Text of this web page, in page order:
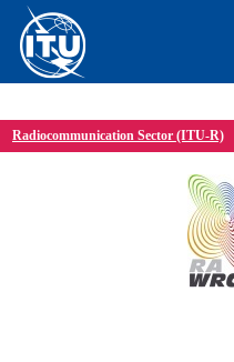
Radiocommunication Sector (ITU-R)